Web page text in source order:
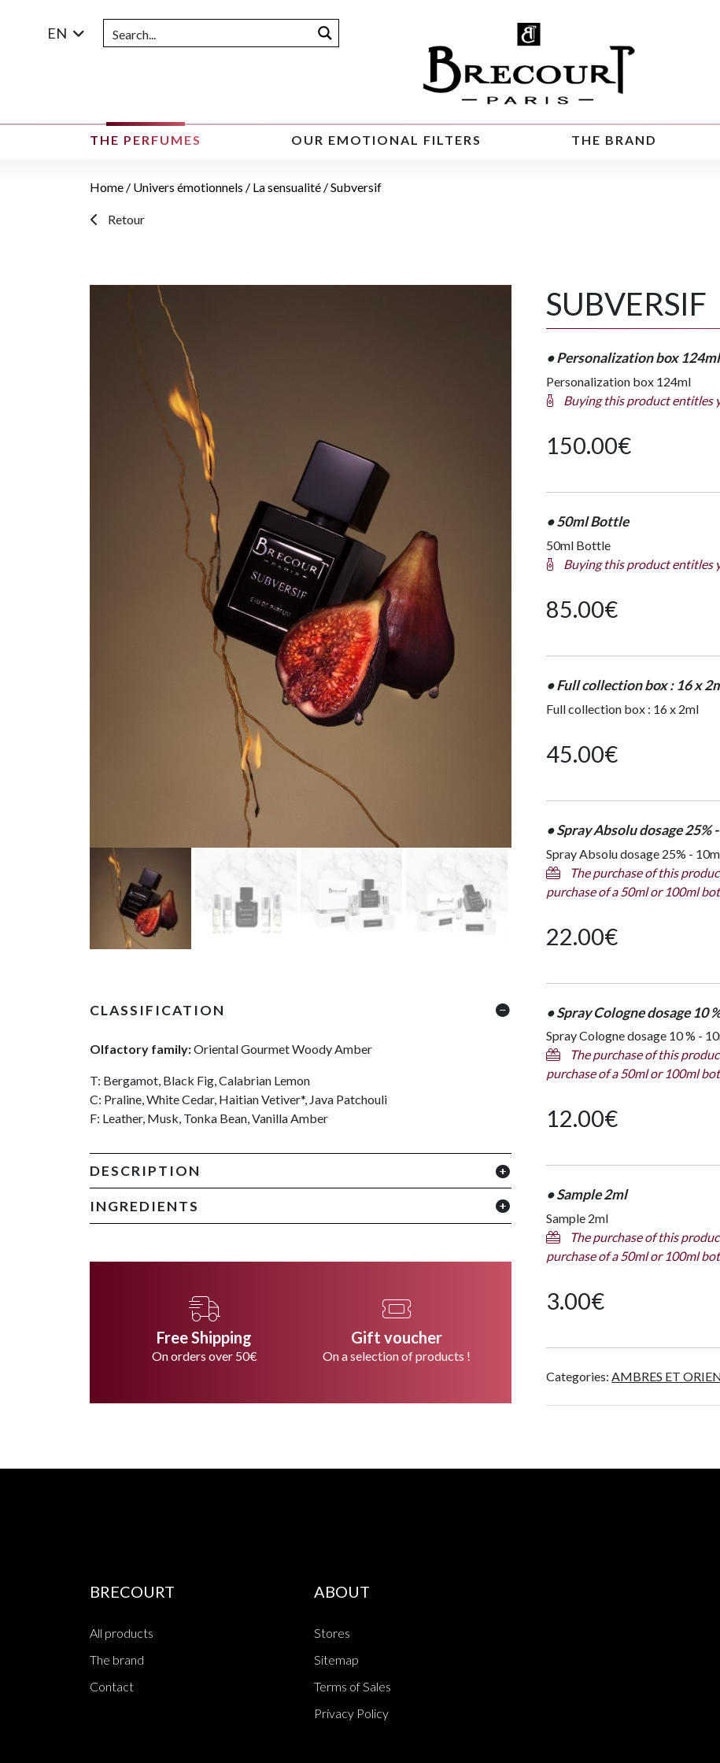
EN
THE PERFUMES OUR EMOTIONAL FILTERS THE BRAND
Home / Univers émotionnels / La sensualité / Subversif
Retour
SUBVERSIF
• Personalization box 124ml
Personalization box 124ml
Buying this product entitles
150.00€
• 50ml Bottle
50ml Bottle
Buying this product entitles
85.00€
• Full collection box : 16 x
Full collection box : 16 x 2ml
45.00€
• Spray Absolu dosage 25%
Spray Absolu dosage 25% -
The purchase of this
purchase of a 50ml or 100ml
22.00€
• Spray Cologne dosage 10
Spray Cologne dosage 10 % -
The purchase of this
purchase of a 50ml or 100ml
12.00€
• Sample 2ml
Sample 2ml
The purchase of this
purchase of a 50ml or 100ml
3.00€
Categories:AMBRES ET
CLASSIFICATION
Olfactory family:Oriental Gourmet Woody Amber
T: Bergamot, Black Fig, Calabrian Lemon
C: Praline, White Cedar, Haitian Vetiver*, Java Patchouli
F: Leather, Musk, Tonka Bean, Vanilla Amber
DESCRIPTION
INGREDIENTS
Free Shipping
On orders over 50€
Gift voucher
On a selection of products !
BRECOURT
All products
The brand
Contact
ABOUT
Stores
Sitemap
Terms of Sales
Privacy Policy